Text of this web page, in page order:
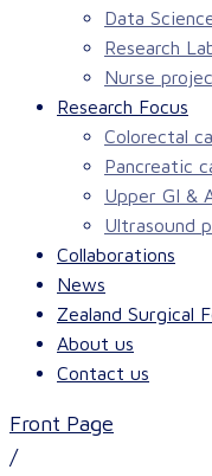
Data
Research
Nurse
Research Focus
Colorectal
Pancreatic
Upper GI &
Ultrasound
Collaborations
News
Zealand Surgical
About us
Contact us
Front Page
/